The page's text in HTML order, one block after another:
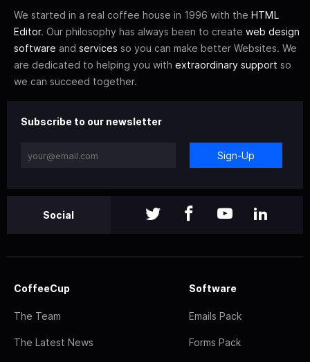
We started in a real coffee house in 1996 with the HTML
Editor. Our philosophy has always been to create web design
software and services so you can make better Websites. We
are dedicated to helping you with extraordinary support so
we can succeed together.
Subscribe to our newsletter
Sign-Up
Social
CoffeeCup
The Team
The Latest News
Software
Emails Pack
Forms Pack